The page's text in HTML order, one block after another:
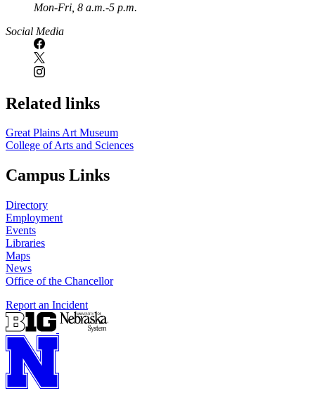
Mon-Fri, 8 a.m.-5 p.m.
Social Media
Related links
Great Plains Art Museum
College of Arts and Sciences
Campus Links
Directory
Employment
Events
Libraries
Maps
News
Office of the Chancellor
Report an Incident